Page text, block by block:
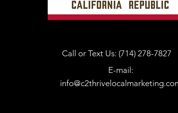
Call or Text Us: (714) 278-7827
E-mail: